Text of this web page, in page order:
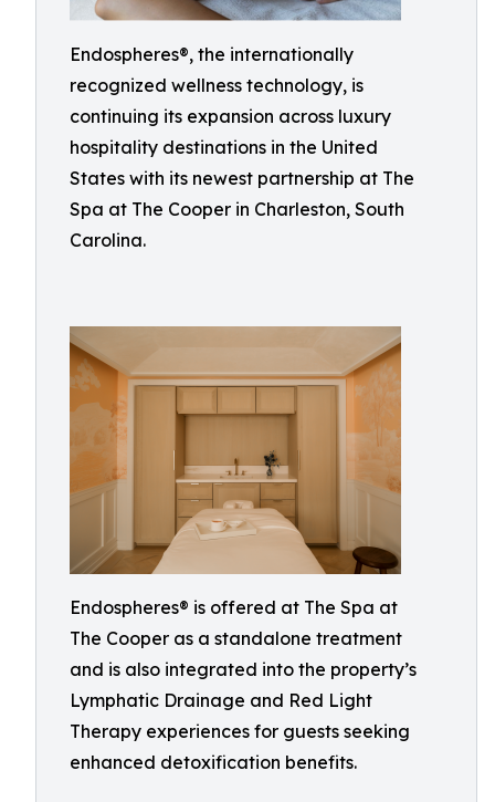
Endospheres®, the internationally
recognized wellness technology, is
continuing its expansion across luxury
hospitality destinations in the United
States with its newest partnership at The
Spa at The Cooper in Charleston, South
Carolina.
Endospheres® is offered at The Spa at
The Cooper as a standalone treatment
and is also integrated into the property’s
Lymphatic Drainage and Red Light
Therapy experiences for guests seeking
enhanced detoxification benefits.